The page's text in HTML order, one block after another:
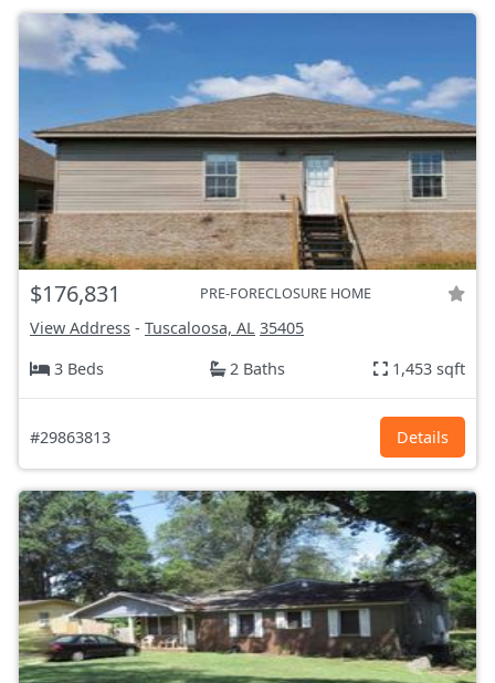
$176,831 PRE-FORECLOSURE HOME
View Address - Tuscaloosa, AL 35405
3 Beds
2 Baths 1,453 sqft
#29863813 Details